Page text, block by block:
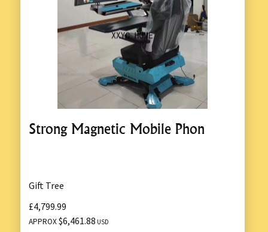
Strong Magnetic Mobile Phon
Gift Tree
£4,799.99
APPROX$6,461.88 USD